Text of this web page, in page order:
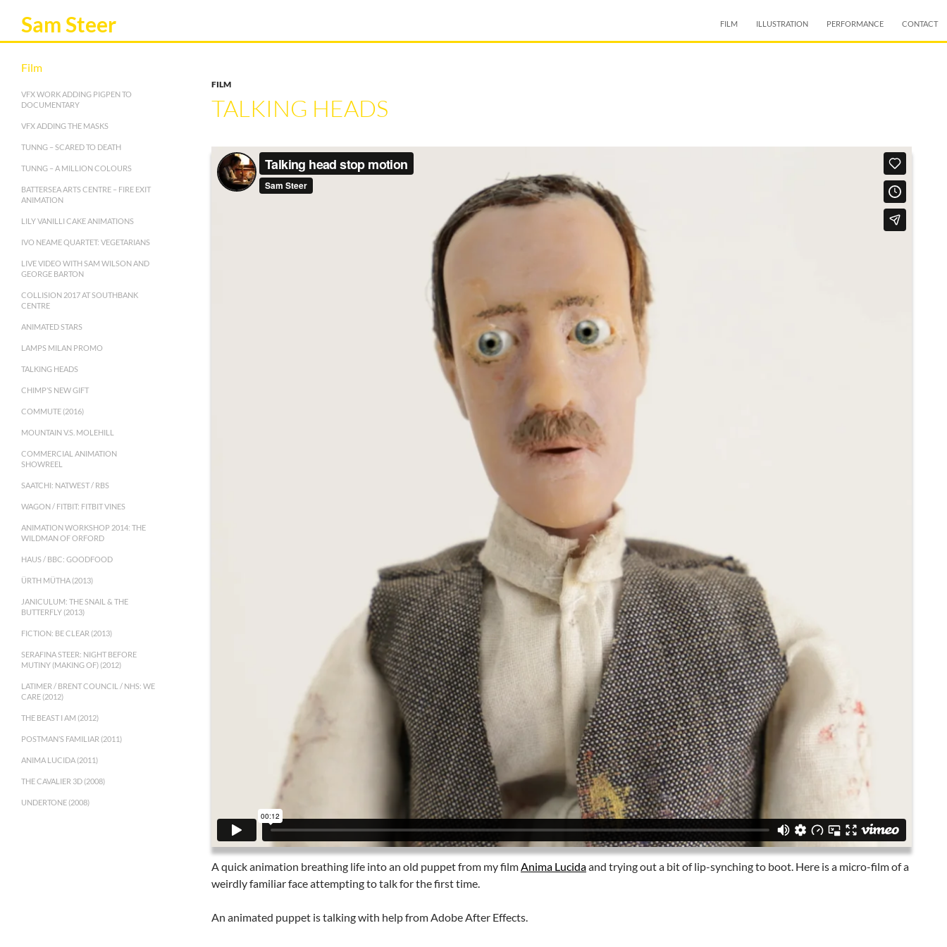
Sam Steer
FILM
ILLUSTRATION PERFORMANCE CONTACT
FILM
TALKING HEADS
A quick animation breathing life into an old puppet from my filmAnima Lucidaand trying out a bit of lip-synching to boot. Here is a micro-film of a
weirdly familiar face attempting to talk for the first time.
An animated puppet is talking with help from Adobe After Effects.
Film
VFX WORK ADDING PIGPEN TO
DOCUMENTARY
VFX ADDING THE MASKS
TUNNG – SCARED TO DEATH
TUNNG – A MILLION COLOURS
BATTERSEA ARTS CENTRE – FIRE EXIT
ANIMATION
LILY VANILLI CAKE ANIMATIONS
IVO NEAME QUARTET: VEGETARIANS
LIVE VIDEO WITH SAM WILSON AND
GEORGE BARTON
COLLISION 2017 AT SOUTHBANK
CENTRE
ANIMATED STARS
LAMPS MILAN PROMO
TALKING HEADS
CHIMP’S NEW GIFT
COMMUTE (2016)
MOUNTAIN V.S. MOLEHILL
COMMERCIAL ANIMATION
SHOWREEL
SAATCHI: NATWEST / RBS
WAGON / FITBIT: FITBIT VINES
ANIMATION WORKSHOP 2014: THE
WILDMAN OF ORFORD
HAUS / BBC: GOODFOOD
ÜRTH MÜTHA (2013)
JANICULUM: THE SNAIL & THE
BUTTERFLY (2013)
FICTION: BE CLEAR (2013)
SERAFINA STEER: NIGHT BEFORE
MUTINY (MAKING OF) (2012)
LATIMER / BRENT COUNCIL / NHS: WE
CARE (2012)
THE BEAST I AM (2012)
POSTMAN’S FAMILIAR (2011)
ANIMA LUCIDA (2011)
THE CAVALIER 3D (2008)
UNDERTONE (2008)